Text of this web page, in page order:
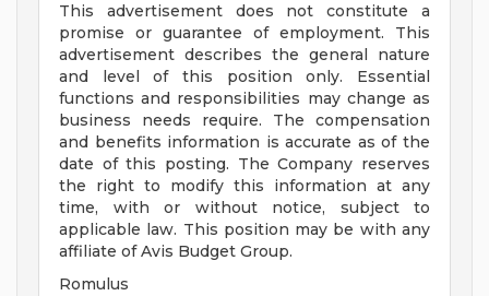
This advertisement does not constitute a
promise or guarantee of employment. This
advertisement describes the general nature
and level of this position only. Essential
functions and responsibilities may change as
business needs require. The compensation
and benefits information is accurate as of the
date of this posting. The Company reserves
the right to modify this information at any
time, with or without notice, subject to
applicable law. This position may be with any
affiliate of Avis Budget Group.
Romulus